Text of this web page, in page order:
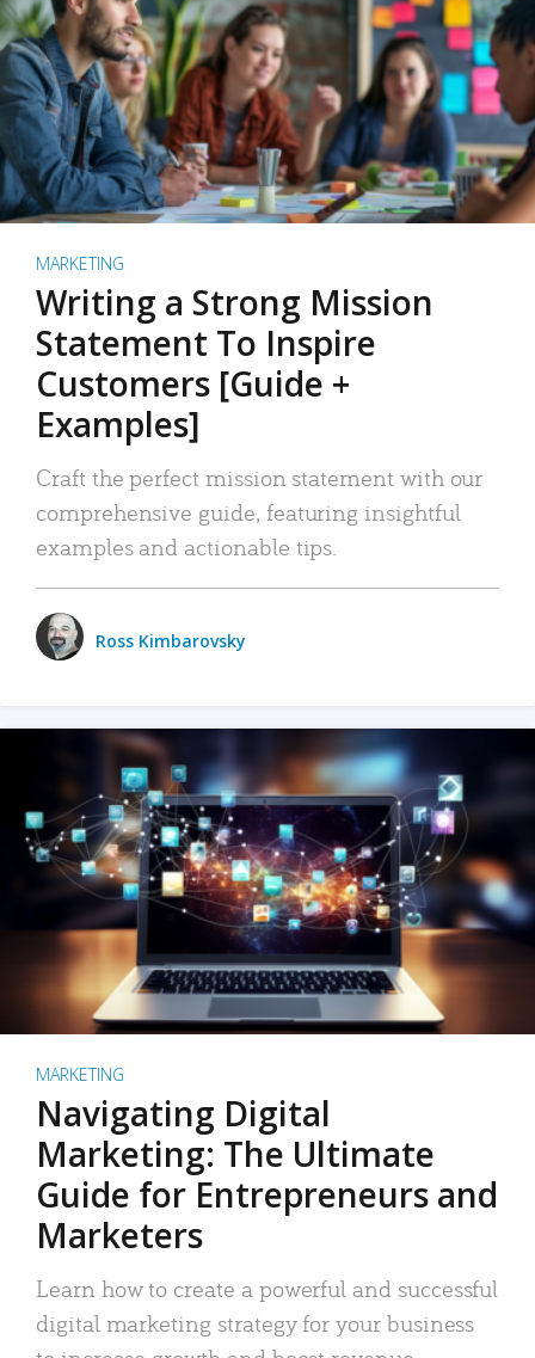
MARKETING
Writing a Strong Mission
Statement To Inspire
Customers [Guide +
Examples]
Craft the perfect mission statement with our
comprehensive guide, featuring insightful
examples and actionable tips.
Ross Kimbarovsky
MARKETING
Navigating Digital
Marketing: The Ultimate
Guide for Entrepreneurs and
Marketers
Learn how to create a powerful and successful
digital marketing strategy for your business